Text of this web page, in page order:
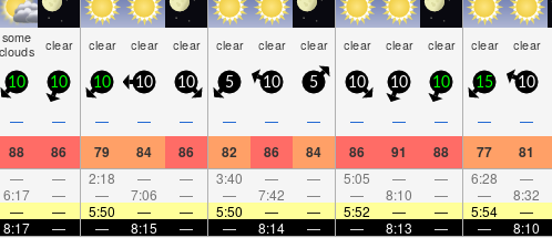
some
clouds clear clear clear clear clear clear clear clear clear clear clear clear
10 10 10 10 10 5 10 5 10 10 10 15 10
— — — — — — — — — — — — —
88 86 79 84 86 82 86 84 86 91 88 77 81
— — 2:18 — — 3:40 — — 5:05 — — 6:28 —
6:17 — — 7:06 — — 7:42 — — 8:10 — — 8:32
— — 5:50 — — 5:50 — — 5:52 — — 5:54 —
8:17 — — 8:15 — — 8:14 — — 8:13 — — 8:10